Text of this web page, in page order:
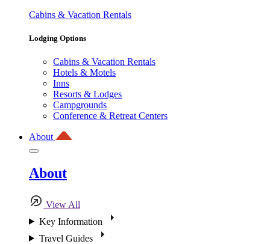
Cabins & Vacation Rentals
Lodging Options
Cabins & Vacation Rentals
Hotels & Motels
Inns
Resorts & Lodges
Campgrounds
Conference & Retreat Centers
About
About
View All
Key Information
Travel Guides